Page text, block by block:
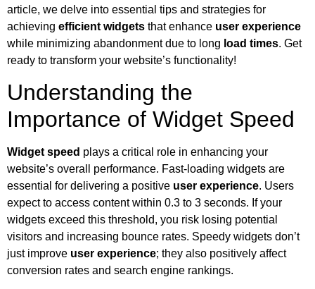
article, we delve into essential tips and strategies for
achieving efficient widgets that enhance user experience
while minimizing abandonment due to long load times. Get
ready to transform your website’s functionality!
Understanding the
Importance of Widget Speed
Widget speed plays a critical role in enhancing your
website’s overall performance. Fast-loading widgets are
essential for delivering a positive user experience. Users
expect to access content within 0.3 to 3 seconds. If your
widgets exceed this threshold, you risk losing potential
visitors and increasing bounce rates. Speedy widgets don’t
just improve user experience; they also positively affect
conversion rates and search engine rankings.